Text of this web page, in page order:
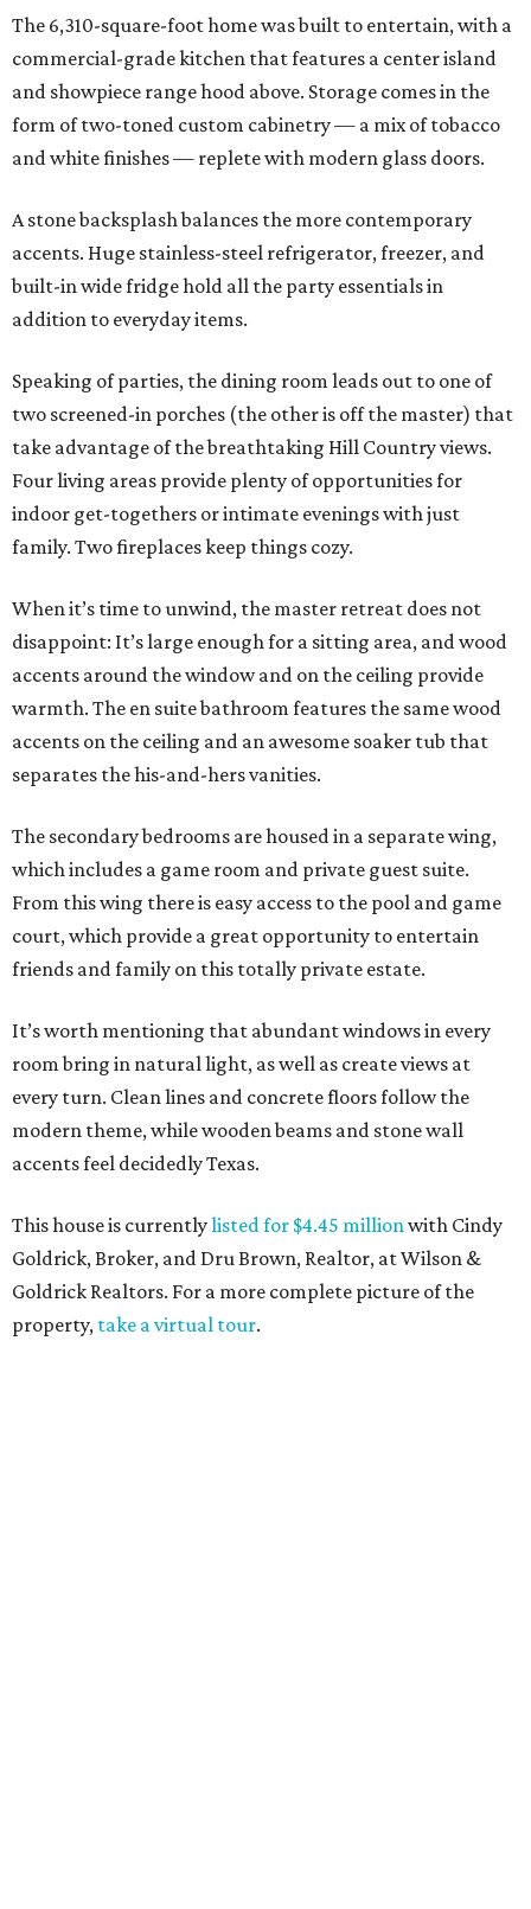
The 6,310-square-foot home was built to entertain, with a
commercial-grade kitchen that features a center island
and showpiece range hood above. Storage comes in the
form of two-toned custom cabinetry — a mix of tobacco
and white finishes — replete with modern glass doors.
A stone backsplash balances the more contemporary
accents. Huge stainless-steel refrigerator, freezer, and
built-in wide fridge hold all the party essentials in
addition to everyday items.
Speaking of parties, the dining room leads out to one of
two screened-in porches (the other is off the master) that
take advantage of the breathtaking Hill Country views.
Four living areas provide plenty of opportunities for
indoor get-togethers or intimate evenings with just
family. Two fireplaces keep things cozy.
When it’s time to unwind, the master retreat does not
disappoint: It’s large enough for a sitting area, and wood
accents around the window and on the ceiling provide
warmth. The en suite bathroom features the same wood
accents on the ceiling and an awesome soaker tub that
separates the his-and-hers vanities.
The secondary bedrooms are housed in a separate wing,
which includes a game room and private guest suite.
From this wing there is easy access to the pool and game
court, which provide a great opportunity to entertain
friends and family on this totally private estate.
It’s worth mentioning that abundant windows in every
room bring in natural light, as well as create views at
every turn. Clean lines and concrete floors follow the
modern theme, while wooden beams and stone wall
accents feel decidedly Texas.
This house is currentlylisted for $4.45 millionwith Cindy
Goldrick, Broker, and Dru Brown, Realtor, at Wilson &
Goldrick Realtors. For a more complete picture of the
property, take a virtual tour.